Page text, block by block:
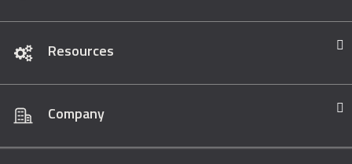
Resources
Company